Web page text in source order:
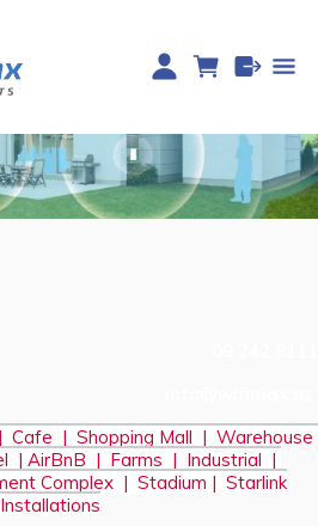
| Cafe | Shopping Mall | Warehouse
| AirBnB | Farms | Industrial |
Complex | Stadium | Starlink
Installations